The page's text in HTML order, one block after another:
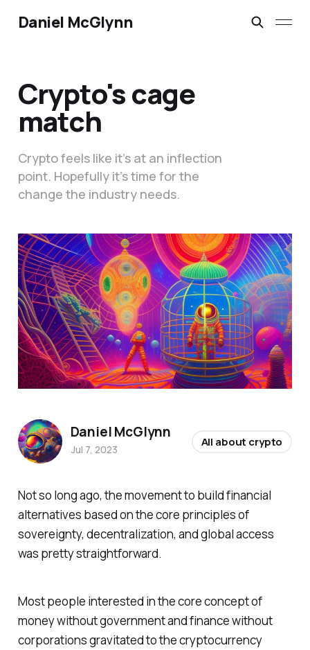
Daniel McGlynn
Crypto's cage
match
Crypto feels like it’s at an inflection
point. Hopefully it’s time for the
change the industry needs.
Not so long ago, the movement to build financial
alternatives based on the core principles of
sovereignty, decentralization, and global access
was pretty straightforward.
Most people interested in the core concept of
money without government and finance without
corporations gravitated to the cryptocurrency
Daniel McGlynn
Jul 7, 2023
All about crypto